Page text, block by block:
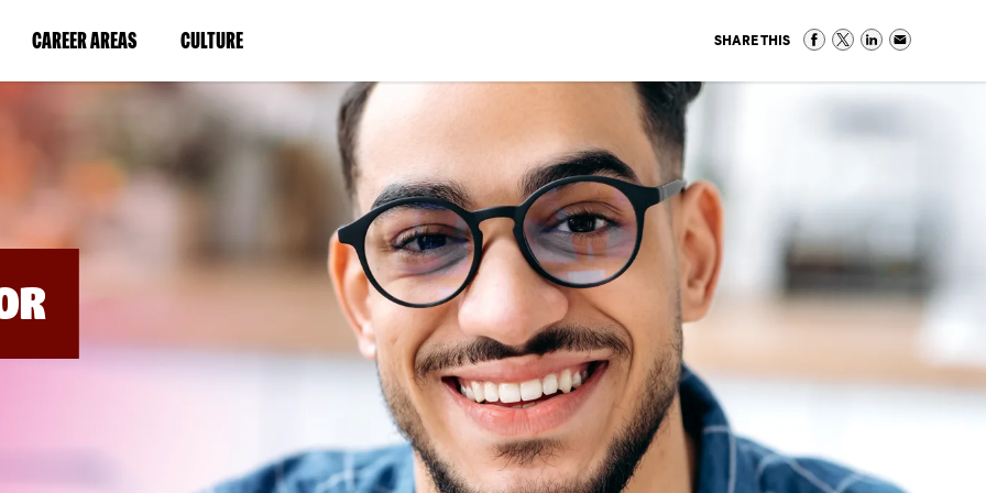
CAREER AREAS(LINK
IN
NEW
WINDOW)
CULTURE(LINK
IN
A
NEW
WINDOW)
SHARE THIS